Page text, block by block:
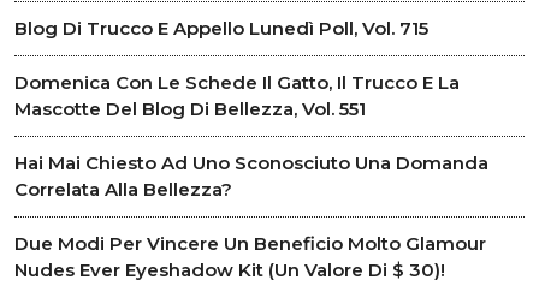
Blog Di Trucco E Appello Lunedì Poll, Vol. 715
Domenica Con Le Schede Il Gatto, Il Trucco E La
Mascotte Del Blog Di Bellezza, Vol. 551
Hai Mai Chiesto Ad Uno Sconosciuto Una Domanda
Correlata Alla Bellezza?
Due Modi Per Vincere Un Beneficio Molto Glamour
Nudes Ever Eyeshadow Kit (un Valore Di $ 30)!